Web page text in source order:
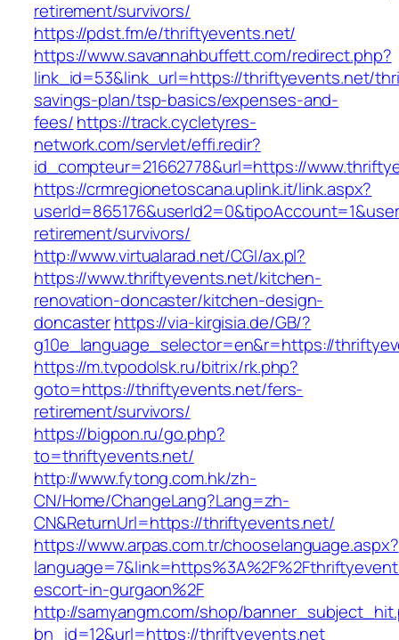
retirement/survivors/
https://pdst.fm/e/thriftyevents.net/
https://www.savannahbuffett.com/redirect.php?
link_id=53&link_url=https://thriftyevents.net/
savings-plan/tsp-basics/expenses-and-
fees/https://track.cycletyres-
network.com/servlet/effi.redir?
id_compteur=21662778&url=https://
https://crmregionetoscana.uplink.it/link.aspx?
retirement/survivors/
http://www.virtualarad.net/CGI/ax.pl?
https://www.thriftyevents.net/kitchen-
renovation-doncaster/kitchen-design-
doncasterhttps://via-kirgisia.de/GB/?
g10e_language_selector=en&r=https://
https://m.tvpodolsk.ru/bitrix/rk.php?
goto=https://thriftyevents.net/fers-
retirement/survivors/
https://bigpon.ru/go.php?
to=thriftyevents.net/
http://www.fytong.com.hk/zh-
CN/Home/ChangeLang?Lang=zh-
CN&ReturnUrl=https://thriftyevents.net/
https://www.arpas.com.tr/chooselanguage.aspx?
escort-in-gurgaon%2F
http://samyangm.com/shop/
bn_id=12&url=https://thriftyevents.net